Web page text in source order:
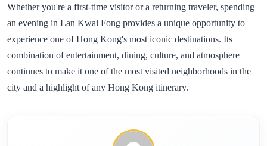
Whether you're a first-time visitor or a returning traveler, spending
an evening in Lan Kwai Fong provides a unique opportunity to
experience one of Hong Kong's most iconic destinations. Its
combination of entertainment, dining, culture, and atmosphere
continues to make it one of the most visited neighborhoods in the
city and a highlight of any Hong Kong itinerary.